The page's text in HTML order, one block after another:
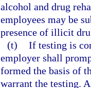
alcohol and drug
employees may be
presence of illicit
(t) If testing is
employer shall
formed the basis of
warrant the testing.